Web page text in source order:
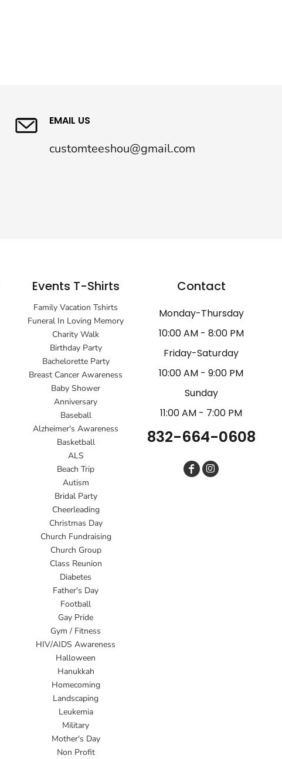
EMAIL US
customteeshou@gmail.com
Events T-Shirts
Family Vacation Tshirts
Funeral In Loving Memory
Charity Walk
Birthday Party
Bachelorette Party
Breast Cancer Awareness
Baby Shower
Anniversary
Baseball
Alzheimer's Awareness
Basketball
ALS
Beach Trip
Autism
Bridal Party
Cheerleading
Christmas Day
Church Fundraising
Church Group
Class Reunion
Diabetes
Father's Day
Football
Gay Pride
Gym / Fitness
HIV/AIDS Awareness
Halloween
Hanukkah
Homecoming
Landscaping
Leukemia
Military
Mother's Day
Non Profit
Contact
Monday-Thursday
10:00 AM - 8:00 PM
Friday-Saturday
10:00 AM - 9:00 PM
Sunday
11:00 AM - 7:00 PM
832-664-0608